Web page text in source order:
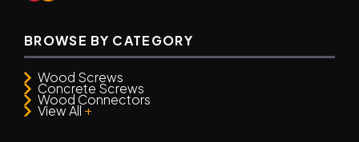
BROWSE BY CATEGORY
Wood Screws
Concrete Screws
Wood Connectors
View All+